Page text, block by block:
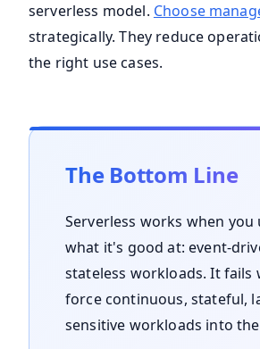
serverless model. Choose
strategically. They reduce
the right use cases.
The Bottom Line
Serverless works when
what it's good at: event-
stateless workloads. It fails
force continuous, stateful,
sensitive workloads into